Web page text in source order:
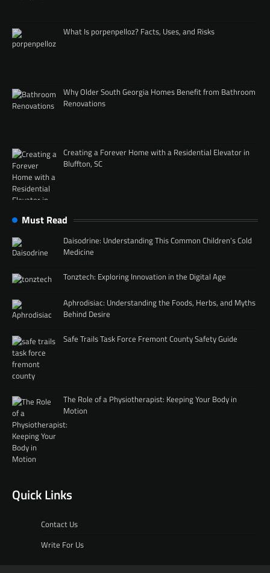
What Is porpenpelloz? Facts, Uses, and Risks
Why Older South Georgia Homes Benefit from Bathroom
Renovations
Creating a Forever Home with a Residential Elevator in
Bluffton, SC
Must Read
Daisodrine: Understanding This Common Children’s Cold
Medicine
Tonztech: Exploring Innovation in the Digital Age
Aphrodisiac: Understanding the Foods, Herbs, and Myths
Behind Desire
Safe Trails Task Force Fremont County Safety Guide
The Role of a Physiotherapist: Keeping Your Body in
Motion
Quick Links
Contact Us
Write For Us